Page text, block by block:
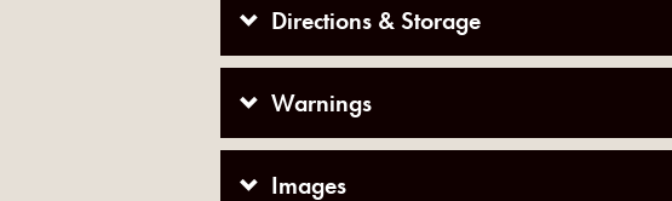
Directions & Storage
Warnings
Images